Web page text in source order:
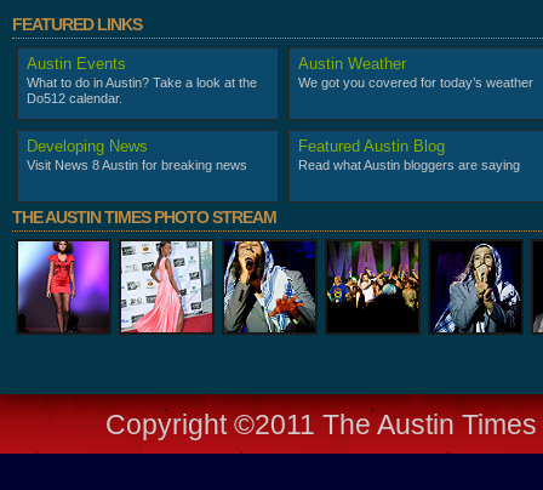
FEATURED LINKS
Austin Events
What to do in Austin? Take a look at the
Do512 calendar.
Austin Weather
We got you covered for today’s weather
Developing News
Visit News 8 Austin for breaking news
Featured Austin Blog
Read what Austin bloggers are saying
THE AUSTIN TIMES PHOTO STREAM
Copyright ©2011 The Austin